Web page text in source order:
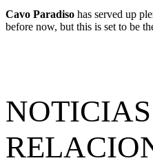
Cavo Paradiso has served up
before now, but this is set to be
NOTICIAS